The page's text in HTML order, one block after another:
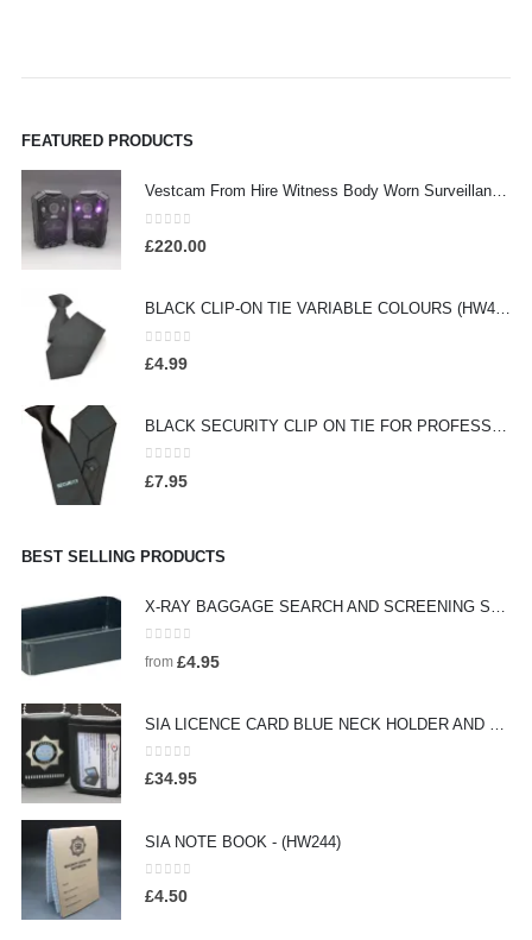
FEATURED PRODUCTS
Vestcam From Hire Witness Body Worn Surveillance Camera - (HW260)
0out of 5
£220.00
BLACK CLIP-ON TIE VARIABLE COLOURS (HW413)
0 out of 5
£4.99
0out of 5
£7.95
BEST SELLING PRODUCTS
0 out of 5
from £4.95
0out of 5
£34.95
SIA NOTE BOOK - (HW244)
0 out of 5
£4.50